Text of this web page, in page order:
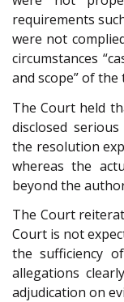
requirements
were not
circumstances
and scope” of the
The Court held
disclosed
the resolution
whereas the
beyond the
The Court
Court is not
the sufficiency
allegations
adjudication on